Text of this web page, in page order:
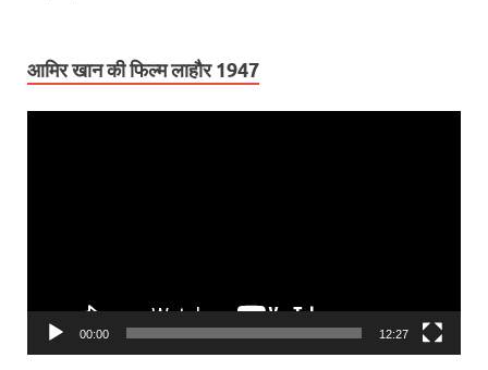
आमिर खान की फिल्म लाहौर 1947
00:00 12:27